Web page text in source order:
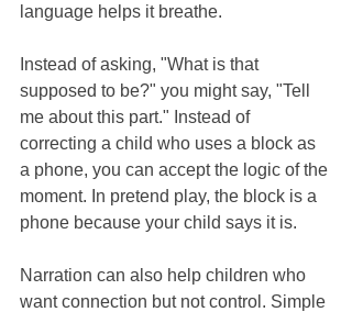
language helps it breathe.
Instead of asking, "What is that
supposed to be?" you might say, "Tell
me about this part." Instead of
correcting a child who uses a block as
a phone, you can accept the logic of the
moment. In pretend play, the block is a
phone because your child says it is.
Narration can also help children who
want connection but not control. Simple